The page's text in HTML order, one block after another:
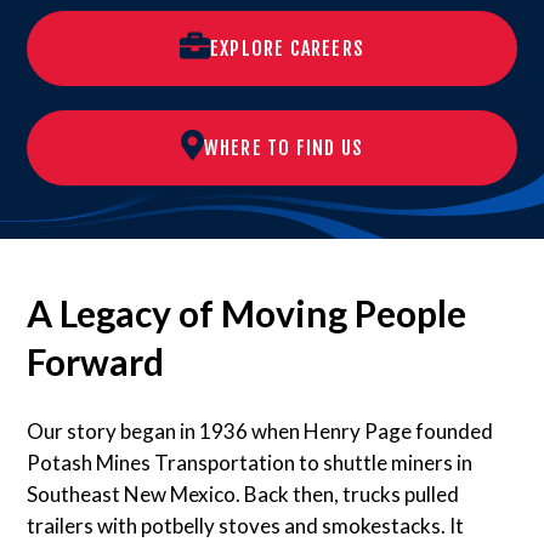
EXPLORE CAREERS
WHERE TO FIND US
A Legacy of Moving People
Forward
Our story began in 1936 when Henry Page founded
Potash Mines Transportation to shuttle miners in
Southeast New Mexico. Back then, trucks pulled
trailers with potbelly stoves and smokestacks. It